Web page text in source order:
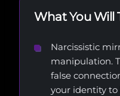
What You Will
Narcissistic
manipulation.
false
your identity